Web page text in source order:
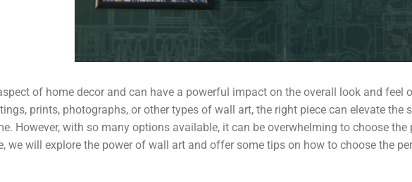
of home decor and can have a powerful impact on the overall look and feel
prints, photographs, or other types of wall art, the right piece can elevate the
However, with so many options available, it can be overwhelming to choose the
we will explore the power of wall art and offer some tips on how to choose the